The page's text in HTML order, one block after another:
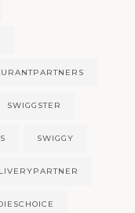
SWIGGSTER
SWIGGY